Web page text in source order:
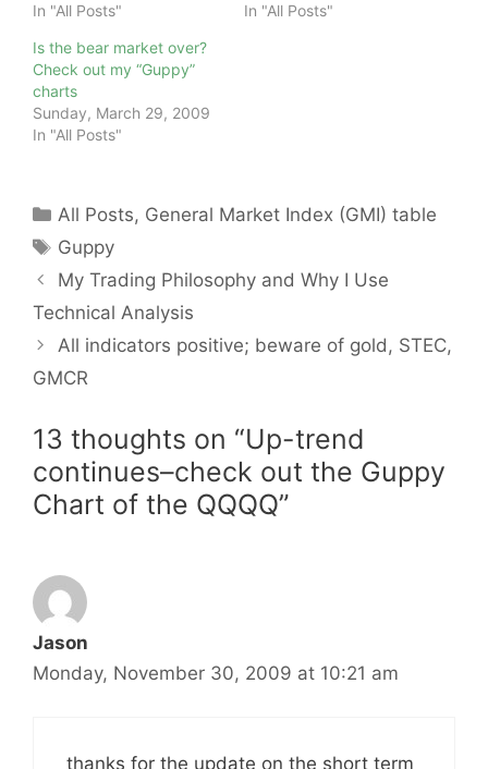
In "All Posts"
In "All Posts"
Is the bear market over?
Check out my “Guppy”
charts
Sunday, March 29, 2009
In "All Posts"
Categories
All Posts, General Market Index (GMI) table
Tags
Guppy
My Trading Philosophy and Why I Use
Technical Analysis
All indicators positive; beware of gold, STEC,
GMCR
13 thoughts on “Up-trend
continues–check out the Guppy
Chart of the QQQQ”
Jason
Monday, November 30, 2009 at 10:21 am
thanks for the update on the short term